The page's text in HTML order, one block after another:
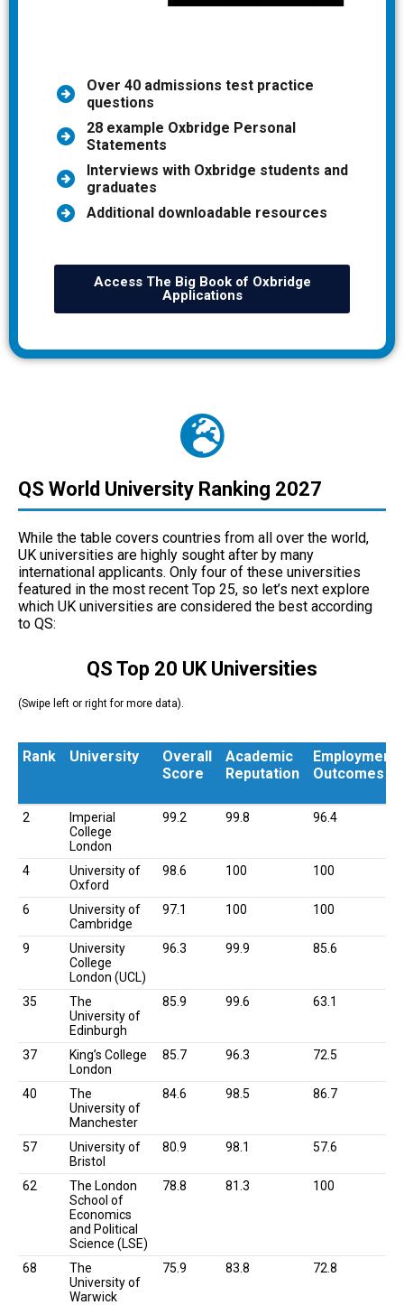
Over 40 admissions test practice
questions
28 example Oxbridge Personal
Statements
Interviews with Oxbridge students and
graduates
Additional downloadable resources
Access The Big Book of Oxbridge
Applications
QS World University Ranking 2027
While the table covers countries from all over the world,
UK universities are highly sought after by many
international applicants. Only four of these universities
featured in the most recent Top 25, so let’s next explore
which UK universities are considered the best according
to QS:
QS Top 20 UK Universities
(Swipe left or right for more data).
Rank University
Overall
Score
Academic
Reputation
Employment
Outcomes
Rank University
Overall
Academic
Employment
2
Imperial
College
London
99.2 99.8 96.4
4
University of
Oxford
98.6 100 100
6
University of
Cambridge
97.1 100 100
9
University
College
London (UCL)
96.3 99.9 85.6
35
The
University of
Edinburgh
85.9 99.6 63.1
37
King’s College
London
85.7 96.3 72.5
40
The
University of
Manchester
84.6 98.5 86.7
57
University of
Bristol
80.9 98.1 57.6
62
The London
School of
Economics
and Political
Science (LSE)
78.8 81.3 100
68
The
University of
Warwick
75.9 83.8 72.8